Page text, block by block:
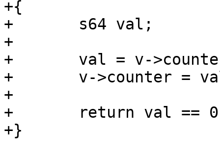
+{
+	s64 val;
+
+	val = v->counter;
+	v->counter = val -= 1;
+
+	return val == 0;